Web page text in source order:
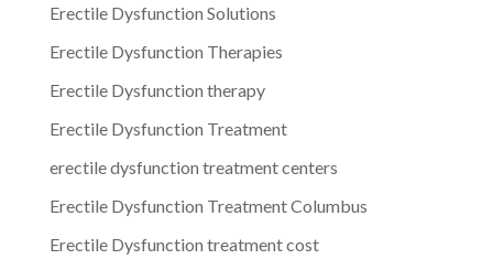
Erectile Dysfunction Solutions
Erectile Dysfunction Therapies
Erectile Dysfunction therapy
Erectile Dysfunction Treatment
erectile dysfunction treatment centers
Erectile Dysfunction Treatment Columbus
Erectile Dysfunction treatment cost